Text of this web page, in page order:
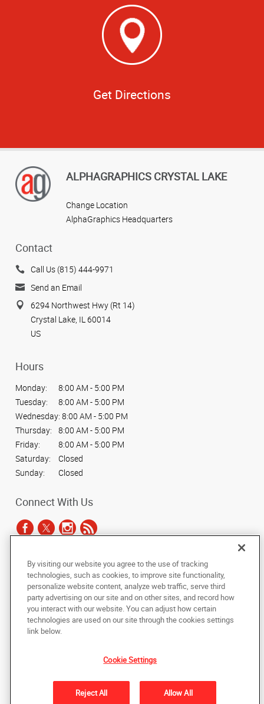
Get Directions
ALPHAGRAPHICS CRYSTAL LAKE
Change Location
AlphaGraphics Headquarters
Contact
Call Us (815) 444-9971
Send an Email
6294 Northwest Hwy (Rt 14)
Crystal Lake, IL 60014
US
Hours
Monday:
8:00 AM - 5:00 PM
Tuesday:
8:00 AM - 5:00 PM
Wednesday: 8:00 AM - 5:00 PM
Thursday:
8:00 AM - 5:00 PM
Friday:
8:00 AM - 5:00 PM
Saturday:
Closed
Sunday:
Closed
Connect With Us
Copyright © 2025 AlphaGraphics International Headquarters. All rights
reserved
Back to Top
Under the copyright laws, this documentation may not be copied,
photocopied, reproduced, translated, or reduced to any electronic medium or
machine-readable form, in whole or in part, without the prior written consent
of AlphaGraphics, Inc.
By visiting our website you agree to the use of tracking
technologies, such as cookies, to improve site functionality,
personalize website content, analyze web traffic, serve third
party advertising on our site and on other sites, and record how
you interact with our website. You can adjust how certain
technologies are used on our site through the cookies settings
link below.
Cookie Settings
Reject All Allow All